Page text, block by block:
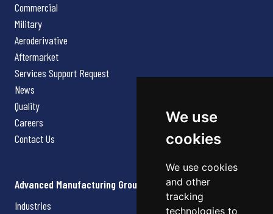
We use
cookies
We use cookies
and other
tracking
technologies to
Commercial
Military
Aeroderivative
Aftermarket
Services Support Request
News
Quality
Careers
Contact Us
Advanced Manufacturing Group
Industries